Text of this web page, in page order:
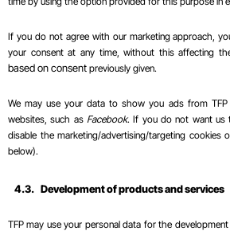
If you do not agree with our marketing approach,
your consent at any time, without this affecting
based on consent previously given.
We may use your data to show you ads from
websites, such as Facebook. If you do not want us
disable the marketing/advertising/targeting cookies
below).
4.3. Development of products and services
TFP may use your personal data for the